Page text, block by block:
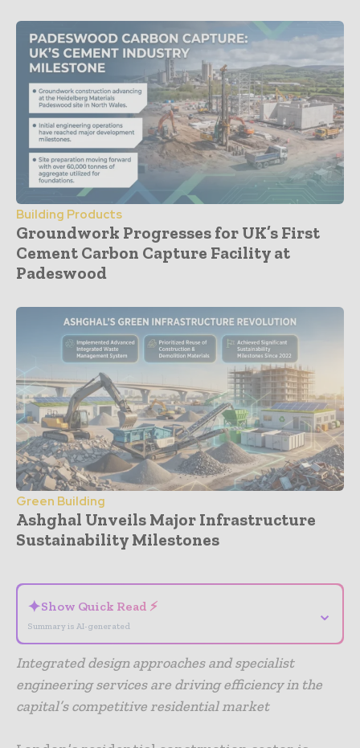
Building Products
Groundwork Progresses for UK’s First
Cement Carbon Capture Facility at
Padeswood
Green Building
Ashghal Unveils Major Infrastructure
Sustainability Milestones
✦Show Quick Read ⚡
Summary is AI-generated
⌄
Integrated design approaches and specialist
engineering services are driving efficiency in the
capital’s competitive residential market